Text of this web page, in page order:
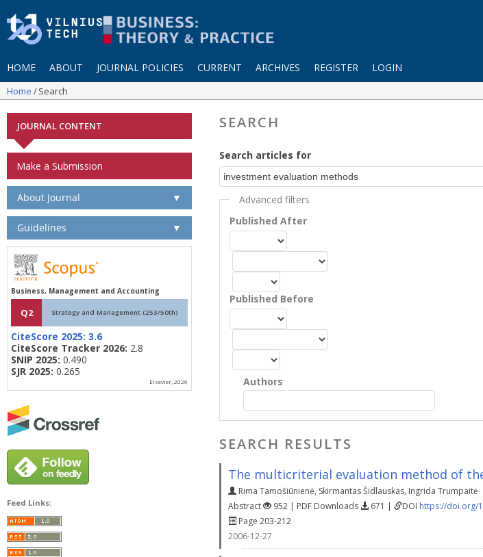
HOME ABOUT JOURNAL POLICIES CURRENT ARCHIVES REGISTER LOGIN
Home Search
SEARCH
Search articles for
Advanced filters
Published After
Published Before
Authors
SEARCH RESULTS
The multicriterial evaluation method of
Rima Tamošiūnienė, Skirmantas Šidlauskas, Ingrida Trumpaitė
Abstract
952 | PDF Downloads 671 | DOI https://doi.org/
Page 203-212
2006-12-27
JOURNAL CONTENT
Make a Submission
About Journal ▼
Guidelines ▼
Business, Management and Accounting
Q2 Strategy and Management (253/50th)
CiteScore 2025: 3.6
CiteScore Tracker 2026: 2.8
SNIP 2025: 0.490
SJR 2025: 0.265
Elsevier, 2026
Feed Links: